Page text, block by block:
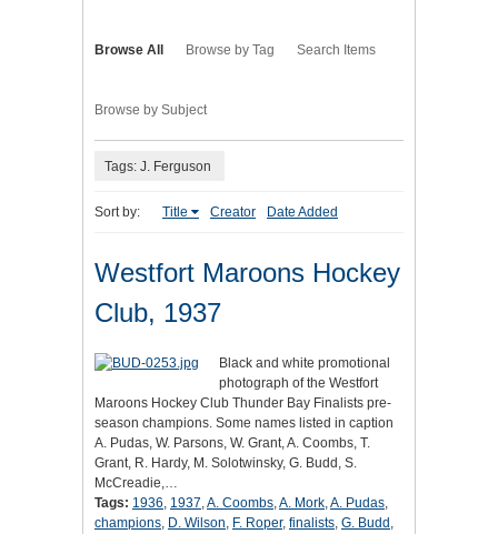
Browse All Browse by Tag Search Items
Browse by Subject
Tags: J. Ferguson
Sort by: Title Creator Date Added
Westfort Maroons Hockey
Club, 1937
Black and white promotional
photograph of the Westfort
Maroons Hockey Club Thunder Bay Finalists pre-
season champions. Some names listed in caption
A. Pudas, W. Parsons, W. Grant, A. Coombs, T.
Grant, R. Hardy, M. Solotwinsky, G. Budd, S.
McCreadie,…
Tags: 1936, 1937,A. Coombs,A. Mork,A. Pudas,
champions, D. Wilson, F. Roper, finalists, G. Budd ,